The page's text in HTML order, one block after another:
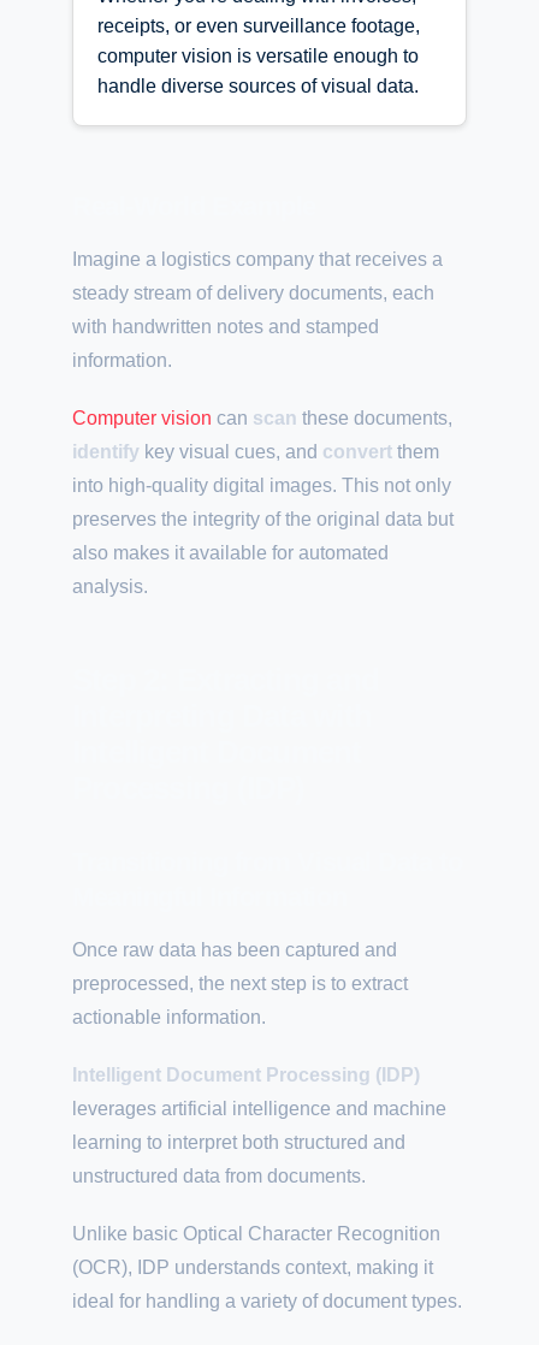
receipts, or even surveillance footage,
computer vision is versatile enough to
handle diverse sources of visual data.
Imagine a logistics company that receives a
steady stream of delivery documents, each
with handwritten notes and stamped
information.
Computer vision can scan these documents,
identify key visual cues, and convert them
into high-quality digital images. This not only
preserves the integrity of the original data but
also makes it available for automated
analysis.
Once raw data has been captured and
preprocessed, the next step is to extract
actionable information.
Intelligent Document Processing (IDP)
leverages artificial intelligence and machine
learning to interpret both structured and
unstructured data from documents.
Unlike basic Optical Character Recognition
(OCR), IDP understands context, making it
ideal for handling a variety of document types.